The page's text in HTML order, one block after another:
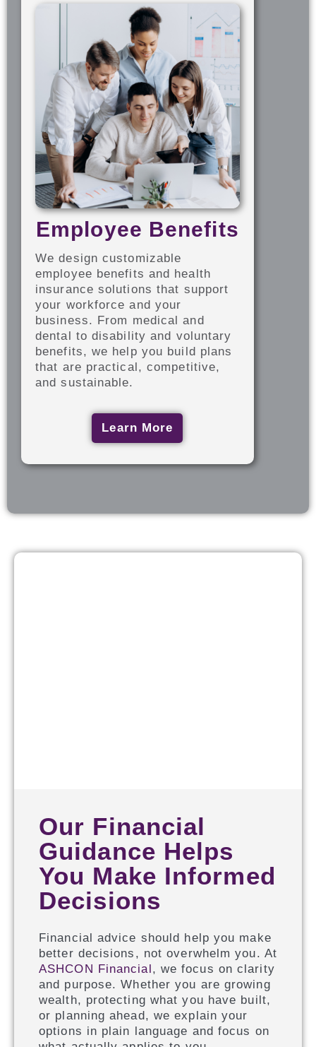
Employee Benefits
We design customizable
employee benefits and health
insurance solutions that support
your workforce and your
business. From medical and
dental to disability and voluntary
benefits, we help you build plans
that are practical, competitive,
and sustainable.
Learn More
Our Financial
Guidance Helps
You Make Informed
Decisions
Financial advice should help you make
better decisions, not overwhelm you. At
ASHCON Financial, we focus on clarity
and purpose. Whether you are growing
wealth, protecting what you have built,
or planning ahead, we explain your
options in plain language and focus on